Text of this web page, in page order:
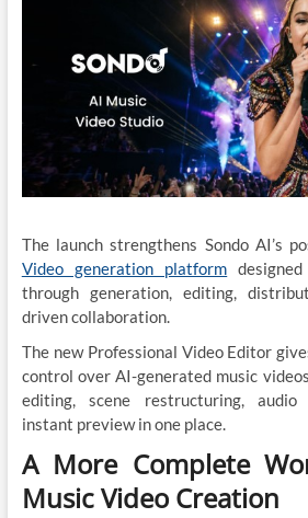
The launch strengthens Sondo AI’s
Video generation platform
through generation, editing,
driven collaboration.
The new Professional Video Editor
control over AI-generated music
editing, scene restructuring, audio
instant preview in one place.
A More Complete
Music Video Creation